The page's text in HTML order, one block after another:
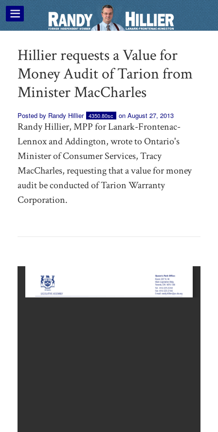
Hillier requests a Value for
Money Audit of Tarion from
Minister MacCharles
Posted by Randy Hillier 4350.80sc on August 27, 2013
Randy Hillier, MPP for Lanark-Frontenac-
Lennox and Addington, wrote to Ontario's
Minister of Consumer Services, Tracy
MacCharles, requesting that a value for money
audit be conducted of Tarion Warranty
Corporation.